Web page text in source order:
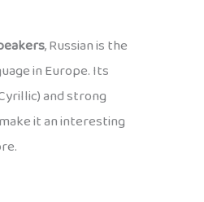
, Russian is the
in Europe. Its
and strong
it an interesting